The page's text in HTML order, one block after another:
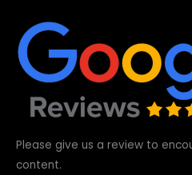
Please give us a review to
content.